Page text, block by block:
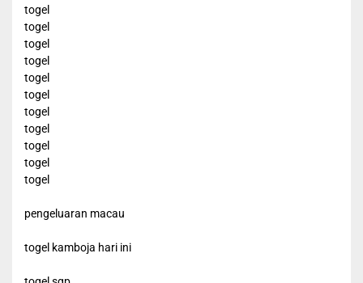
togel
togel
togel
togel
togel
togel
togel
togel
togel
togel
togel
pengeluaran macau
togel kamboja hari ini